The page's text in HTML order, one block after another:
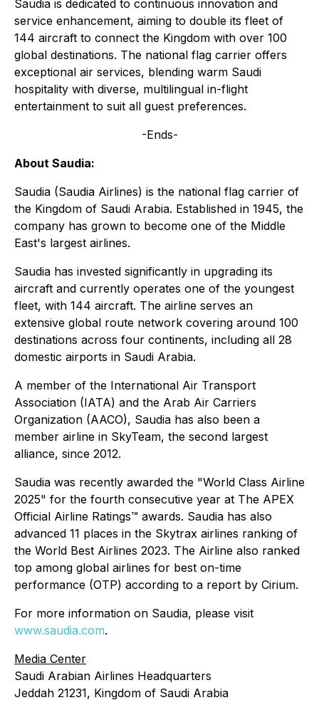
Saudia is dedicated to continuous innovation and
service enhancement, aiming to double its fleet of
144 aircraft to connect the Kingdom with over 100
global destinations. The national flag carrier offers
exceptional air services, blending warm Saudi
hospitality with diverse, multilingual in-flight
entertainment to suit all guest preferences.
-Ends-
About Saudia:
Saudia (Saudia Airlines) is the national flag carrier of
the Kingdom of Saudi Arabia. Established in 1945, the
company has grown to become one of the Middle
East's largest airlines.
Saudia has invested significantly in upgrading its
aircraft and currently operates one of the youngest
fleet, with 144 aircraft. The airline serves an
extensive global route network covering around 100
destinations across four continents, including all 28
domestic airports in Saudi Arabia.
A member of the International Air Transport
Association (IATA) and the Arab Air Carriers
Organization (AACO), Saudia has also been a
member airline in SkyTeam, the second largest
alliance, since 2012.
Saudia was recently awarded the "World Class Airline
2025" for the fourth consecutive year at The APEX
Official Airline Ratings™ awards. Saudia has also
advanced 11 places in the Skytrax airlines ranking of
the World Best Airlines 2023. The Airline also ranked
top among global airlines for best on-time
performance (OTP) according to a report by Cirium.
For more information on Saudia, please visit
www.saudia.com.
Media Center
Saudi Arabian Airlines Headquarters
Jeddah 21231, Kingdom of Saudi Arabia